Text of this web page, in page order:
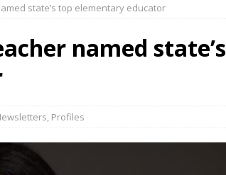
state’s top elementary educator
named state’s
, Profiles